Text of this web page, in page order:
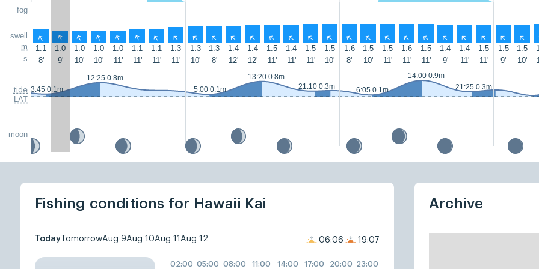
fog
swell
m
s
tide
LAT
moon
↑ ↑ ↑ ↑ ↑ ↑ ↑ ↑ ↑ ↑ ↑ ↑ ↑ ↑ ↑ ↑ ↑ ↑ ↑ ↑ ↑ ↑ ↑ ↑ ↑ ↑
1.1 1.0 1.0 1.0 1.0 1.1 1.1 1.3 1.3 1.3 1.4 1.4 1.5 1.4 1.5 1.5 1.6 1.5 1.5 1.6 1.5 1.4 1.4 1.5 1.5 1.5
8'
9' 10' 10' 11' 11' 11' 11' 10' 8' 12' 12' 11' 11' 11' 10' 8' 10' 11' 11' 11' 9' 11' 11' 9' 10'
3:45 0.1m
12:25 0.8m
5:00 0.1m
13:20 0.8m
21:10 0.3m
6:05 0.1m
14:00 0.9m
21:25 0.3m
Fishing conditions for Hawaii Kai
Today TomorrowAug 9Aug 10Aug 11 Aug 12 06:06 19:07
02:00 05:00 08:00 11:00 14:00 17:00 20:00 23:00
Archive